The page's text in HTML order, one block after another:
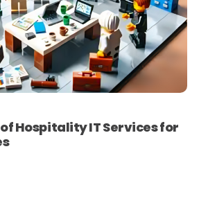
Hospitality IT Services for